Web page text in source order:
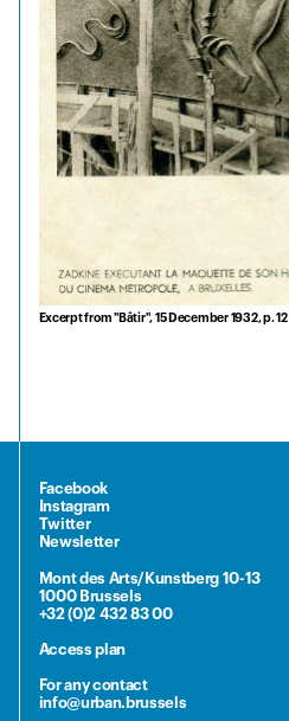
Excerpt from "Bâtir", 15 December 1932, p. 12
Facebook
Instagram
Twitter
Newsletter
Mont des Arts/Kunstberg 10-13
1000 Brussels
+32 (0)2 432 83 00
Access plan
For any contact
info@urban.brussels